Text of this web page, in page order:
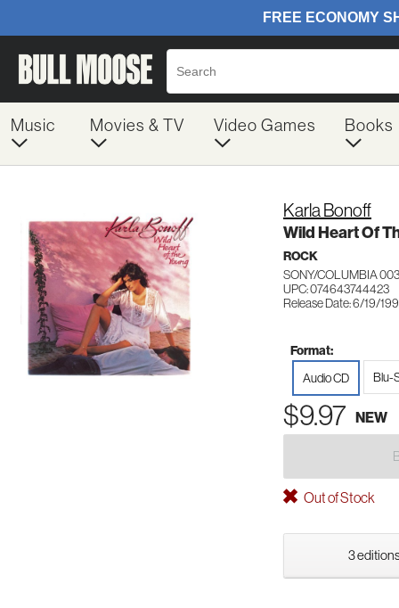
Music Movies & TV Video Games Books
Karla Bonoff
Wild Heart Of
ROCK
SONY/COLUMBIA
UPC: 074643744423
Release Date: 6/19/
Format:
Audio CD Blu-
$9.97 NEW
Out of Stock
3